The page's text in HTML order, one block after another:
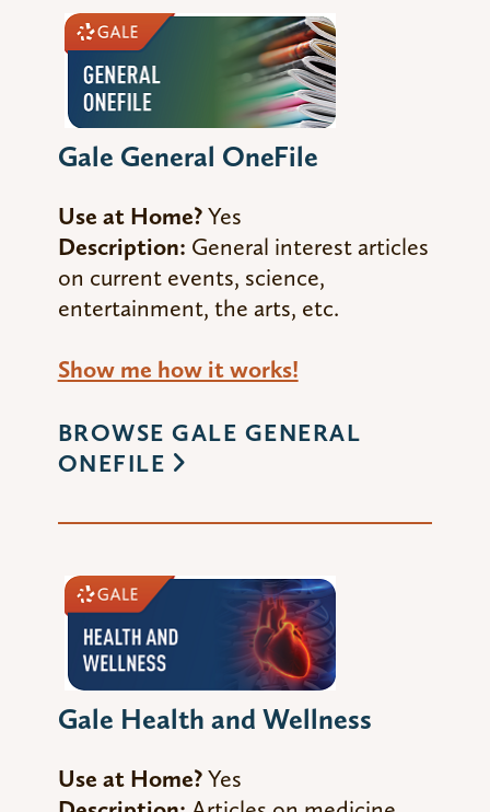
Gale General OneFile
Use at Home?Yes
Description: General interest articles
on current events, science,
entertainment, the arts, etc.
Show me how it works!
BROWSE GALE GENERAL
ONEFILE
Gale Health and Wellness
Use at Home?Yes